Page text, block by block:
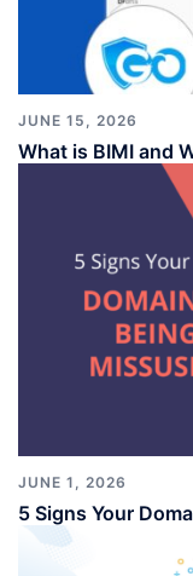
JUNE 15, 2026
What is BIMI and
JUNE 1, 2026
5 Signs Your